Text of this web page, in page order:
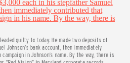
guilty to today. He made two deposits of
Johnson’s bank account, then immediately
in Johnson’s name. By the way, there is